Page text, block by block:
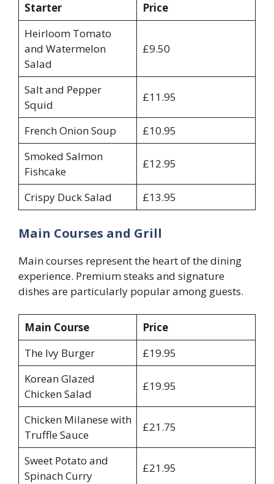
Starter
Price
Heirloom Tomato
and Watermelon
Salad
£9.50
Salt and Pepper
Squid
£11.95
French Onion Soup
£10.95
Smoked Salmon
Fishcake
£12.95
Crispy Duck Salad £13.95
Main Courses and Grill
Main courses represent the heart of the dining
experience. Premium steaks and signature
dishes are particularly popular among guests.
Main Course
Price
The Ivy Burger
£19.95
Korean Glazed
Chicken Salad
£19.95
Chicken Milanese with
Truffle Sauce
£21.75
Sweet Potato and
Spinach Curry
£21.95